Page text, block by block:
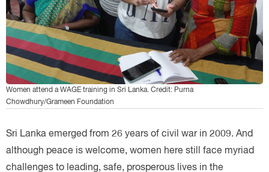
Women attend a WAGE training in Sri Lanka. Credit: Purna
Chowdhury/Grameen Foundation